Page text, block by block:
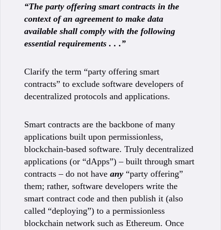
“The party offering smart contracts in the
context of an agreement to make data
available shall comply with the following
essential requirements . . .”
Clarify the term “party offering smart
contracts” to exclude software developers of
decentralized protocols and applications.
Smart contracts are the backbone of many
applications built upon permissionless,
blockchain-based software. Truly decentralized
applications (or “dApps”) – built through smart
contracts – do not have any “party offering”
them; rather, software developers write the
smart contract code and then publish it (also
called “deploying”) to a permissionless
blockchain network such as Ethereum. Once